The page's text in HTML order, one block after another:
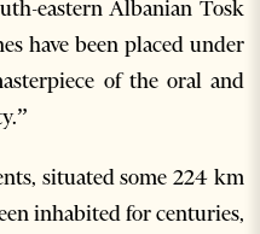
eastern Albanian Tosk
have been placed under
of the oral and
situated some 224 km
inhabited for centuries,